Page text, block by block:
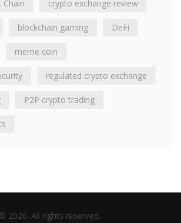
Chain crypto exchange review
blockchain gaming DeFi
meme coin
regulated crypto exchange
P2P crypto trading
© 2026. All rights reserved.